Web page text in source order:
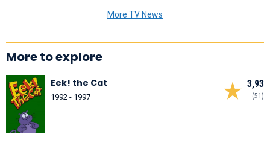
More TV News
More to explore
3,93
(51)
Eek! the Cat
1992 - 1997